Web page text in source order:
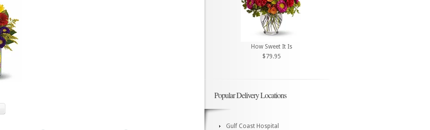
How Sweet It Is
$79.95
Popular Delivery Locations
Gulf Coast Hospital